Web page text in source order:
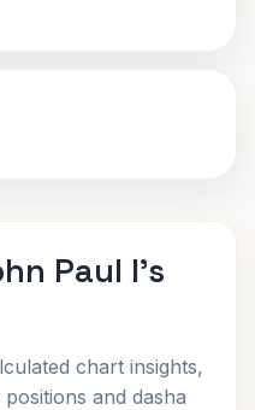
Paul I's
chart insights,
and dasha